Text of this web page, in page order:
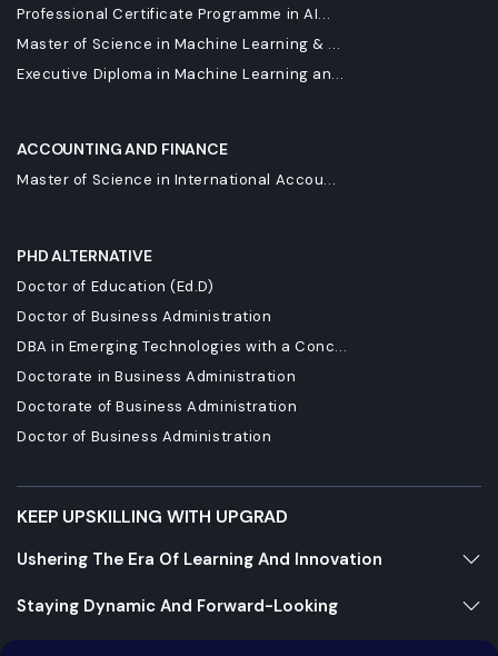
Professional Certificate Programme in AI...
Master of Science in Machine Learning & ...
Executive Diploma in Machine Learning an...
ACCOUNTING AND FINANCE
Master of Science in International Accou...
PHD ALTERNATIVE
Doctor of Education (Ed.D)
Doctor of Business Administration
DBA in Emerging Technologies with a Conc...
Doctorate in Business Administration
Doctorate of Business Administration
Doctor of Business Administration
KEEP UPSKILLING WITH UPGRAD
Ushering The Era Of Learning And Innovation
Staying Dynamic And Forward-Looking